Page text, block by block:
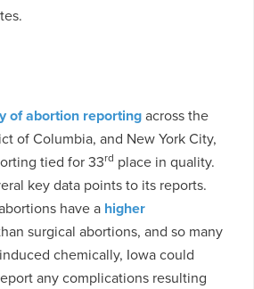
of abortion reportingacross the
of Columbia, and New York City,
tied for 33rd place in quality.
key data points to its reports.
have a higher
surgical abortions, and so many
chemically, Iowa could
any complications resulting